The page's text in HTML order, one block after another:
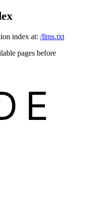
index at: /llms.txt
pages before